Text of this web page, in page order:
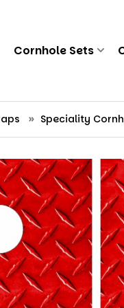
Cornhole Sets
Speciality